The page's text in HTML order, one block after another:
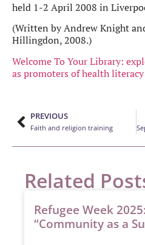
held 1-2 April 2008 in
(Written by Andrew Knight
Hillingdon, 2008.)
Welcome To Your Library:
as promoters of health
PREVIOUS
Faith and religion training
Related
Refugee Week
“Community as a